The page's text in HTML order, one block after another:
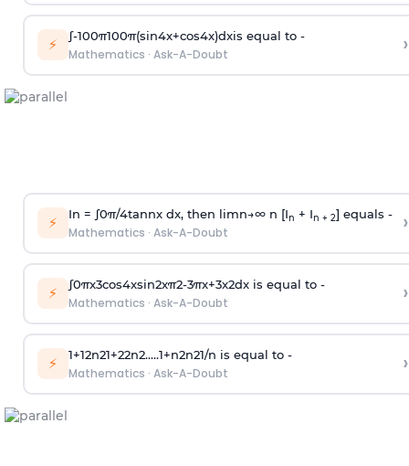
⚡ ∫-100π100π(sin4x+cos4x)dxis equal to -
Mathematics · Ask-A-Doubt ›
⚡ In = ∫0π/4tannx dx, then limn→∞n [In + In + 2] equals -
Mathematics · Ask-A-Doubt ›
⚡ ∫0πx3cos4xsin2xπ2-3πx+3x2dx is equal to -
Mathematics · Ask-A-Doubt ›
⚡ 1+12n21+22n2.....1+n2n21/n is equal to -
Mathematics · Ask-A-Doubt ›